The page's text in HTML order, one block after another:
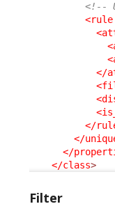
<!--
<rule
</
</
</
</
</class>
Filter